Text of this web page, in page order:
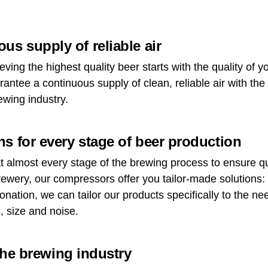
supply of reliable air
the highest quality beer starts with the quality of
a continuous supply of clean, reliable air with
industry.
for every stage of beer production
almost every stage of the brewing process to ensure
our compressors offer you tailor-made
we can tailor our products specifically to the
size and noise.
brewing industry